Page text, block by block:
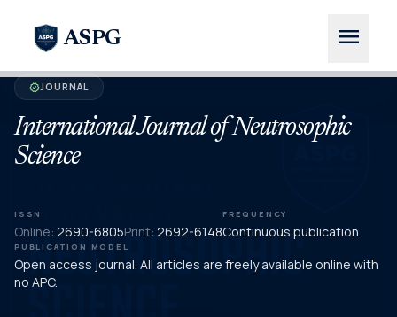
ASPG menu
verifiedJOURNAL
International Journal of Neutrosophic
Science
ISSN
Online: 2690-6805Print: 2692-6148
FREQUENCY
Continuous publication
PUBLICATION MODEL
Open access journal. All articles are freely available online with
no APC.